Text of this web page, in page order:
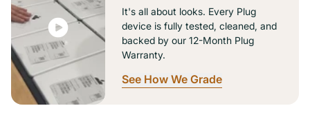
It's all about looks. Every Plug
device is fully tested, cleaned, and
backed by our 12-Month Plug
Warranty.
See How We Grade